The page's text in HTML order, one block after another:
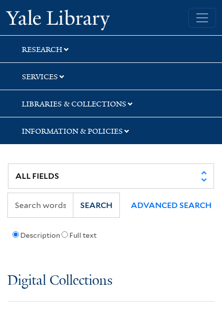
Skip
to
search
Skip
to
main
content
Skip
to
first
result
Yale University Library
RESEARCH
SERVICES
LIBRARIES & COLLECTIONS
INFORMATION & POLICIES
Description Full text
SEARCH ADVANCED SEARCH
Digital Collections